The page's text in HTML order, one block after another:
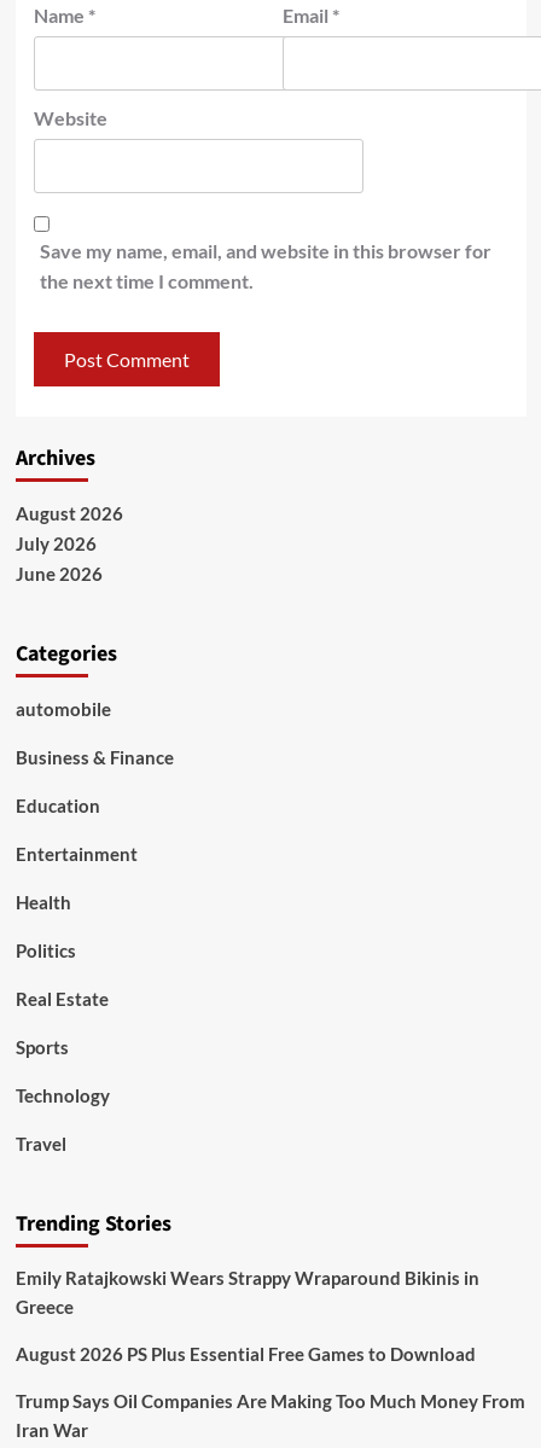
Name * Email *
Website
Save my name, email, and website in this browser for
the next time I comment.
Archives
August 2026
July 2026
June 2026
Categories
automobile
Business & Finance
Education
Entertainment
Health
Politics
Real Estate
Sports
Technology
Travel
Trending Stories
Emily Ratajkowski Wears Strappy Wraparound Bikinis in
Greece
August 2026 PS Plus Essential Free Games to Download
Trump Says Oil Companies Are Making Too Much Money From
Iran War